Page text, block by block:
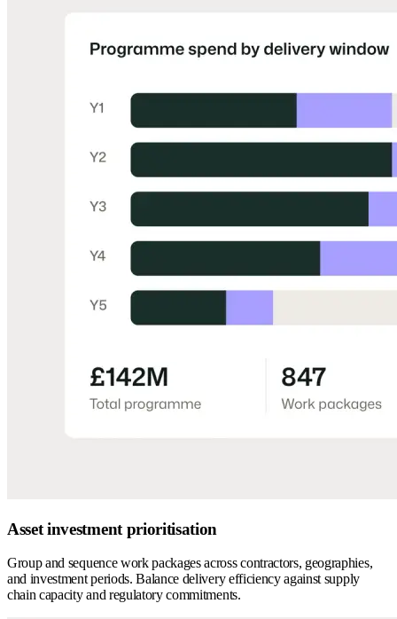
Asset investment prioritisation
Group and sequence work packages across contractors, geographies,
and investment periods. Balance delivery efficiency against supply
chain capacity and regulatory commitments.